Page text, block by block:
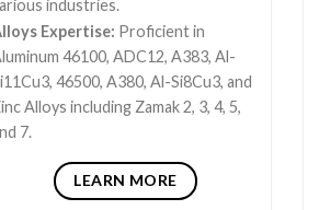
industries.
Expertise: Proficient in
46100, ADC12, A383, Al-
46500, A380, Al-Si8Cu3, and
Alloys including Zamak 2, 3, 4, 5,
7.
LEARN MORE